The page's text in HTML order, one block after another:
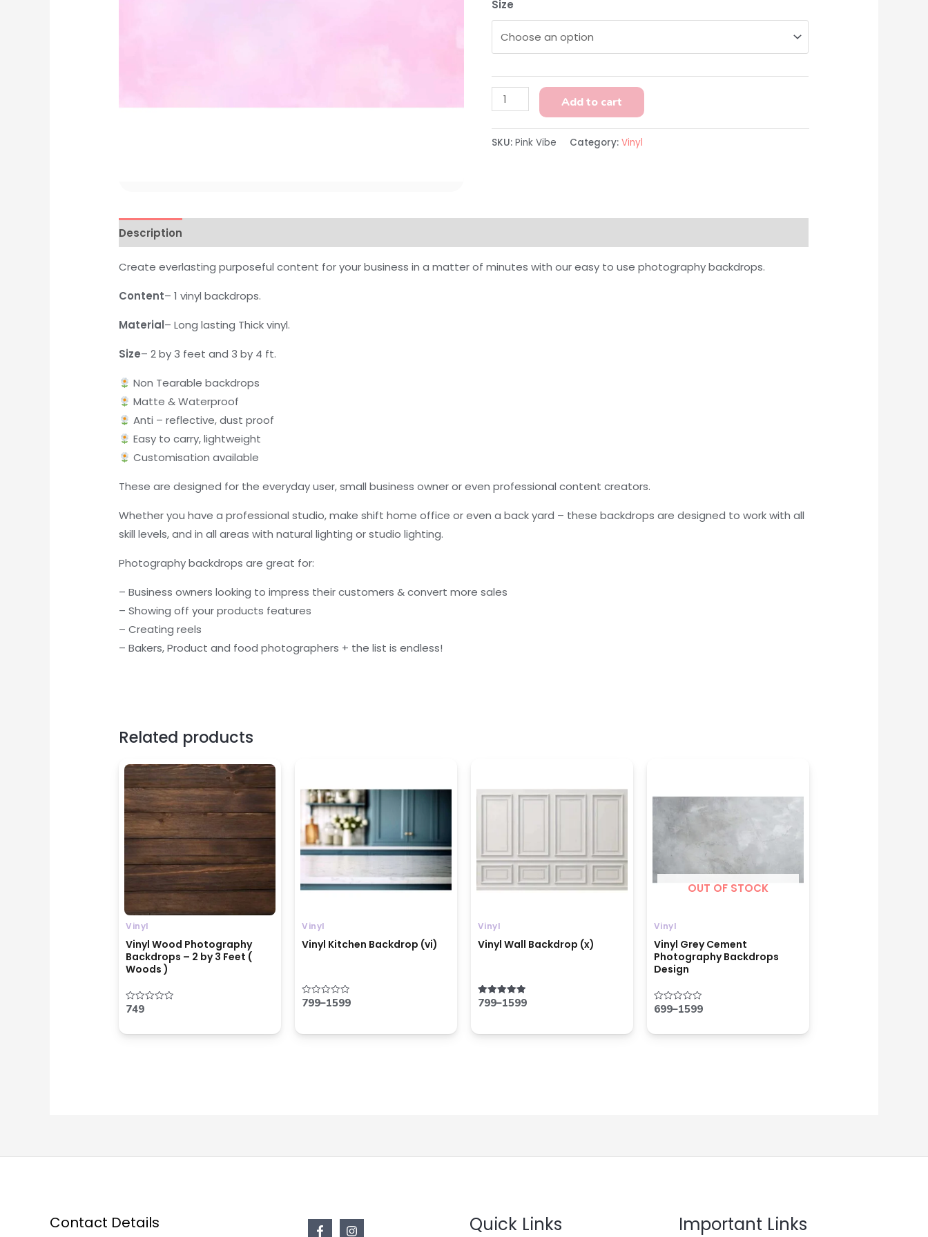
Size
Add to cart
SKU: Pink Vibe Category: Vinyl
Description
Create everlasting purposeful content for your business in a matter of minutes with our easy to use photography backdrops.
Content– 1 vinyl backdrops.
Material– Long lasting Thick vinyl.
Size– 2 by 3 feet and 3 by 4 ft.
Non Tearable backdrops
Matte & Waterproof
Anti – reflective, dust proof
Easy to carry, lightweight
Customisation available
These are designed for the everyday user, small business owner or even professional content creators.
Whether you have a professional studio, make shift home office or even a back yard – these backdrops are designed to work with all
skill levels, and in all areas with natural lighting or studio lighting.
Photography backdrops are great for:
– Business owners looking to impress their customers & convert more sales
– Showing off your products features
– Creating reels
– Bakers, Product and food photographers + the list is endless!
Related products
Vinyl
Vinyl Wood Photography
Backdrops – 2 by 3 Feet (
Woods )
Rated
of
749
Vinyl
Vinyl Kitchen Backdrop (vi)
Rated
5
799–1599
₹799
through
₹1599
Vinyl
Vinyl Wall Backdrop (x)
Rated
799–1599
₹799
through
OUT OF STOCK
Vinyl
Vinyl Grey Cement
Photography Backdrops
Design
Rated
of
699–1599
through
Contact Details Quick Links Important Links